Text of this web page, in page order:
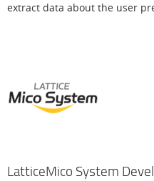
extract data about the user
LatticeMico System